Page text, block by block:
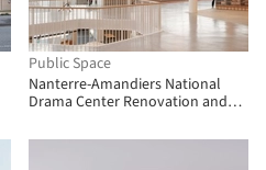
Public Space
Nanterre-Amandiers National
Drama Center Renovation and